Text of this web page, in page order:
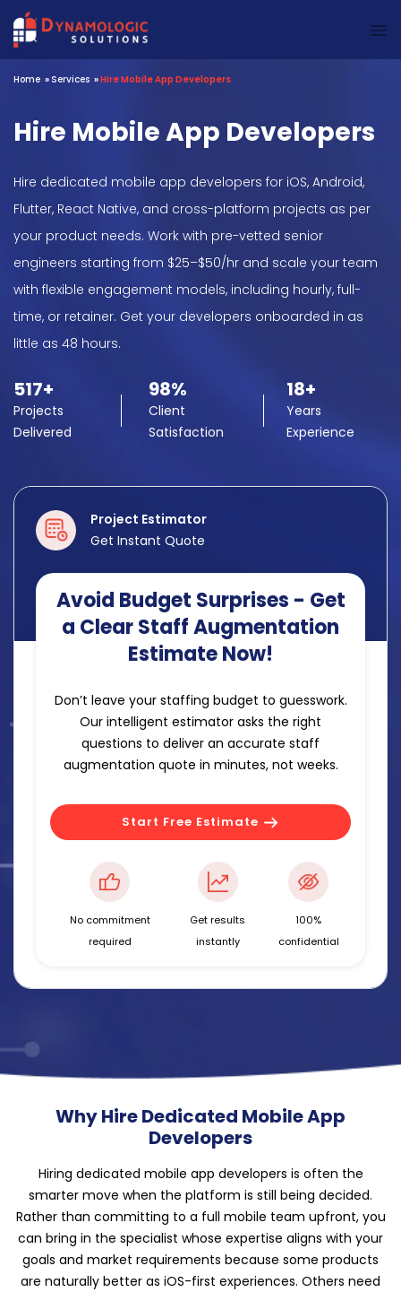
Home » Services »Hire Mobile App Developers
Hire Mobile App Developers
Hire dedicated mobile app developers for iOS, Android,
Flutter, React Native, and cross-platform projects as per
your product needs. Work with pre-vetted senior
engineers starting from $25–$50/hr and scale your team
with flexible engagement models, including hourly, full-
time, or retainer. Get your developers onboarded in as
little as 48 hours.
517+
Projects
Delivered
98%
Client
Satisfaction
18+
Years
Experience
Project Estimator
Get Instant Quote
Avoid Budget Surprises - Get
a Clear Staff Augmentation
Estimate Now!
Don’t leave your staffing budget to guesswork.
Our intelligent estimator asks the right
questions to deliver an accurate staff
augmentation quote in minutes, not weeks.
Start Free Estimate
No commitment
required
Get results
instantly
100%
confidential
Why Hire Dedicated Mobile App
Developers
Hiring dedicated mobile app developers is often the
smarter move when the platform is still being decided.
Rather than committing to a full mobile team upfront, you
can bring in the specialist whose expertise aligns with your
goals and market requirements because some products
are naturally better as iOS-first experiences. Others need